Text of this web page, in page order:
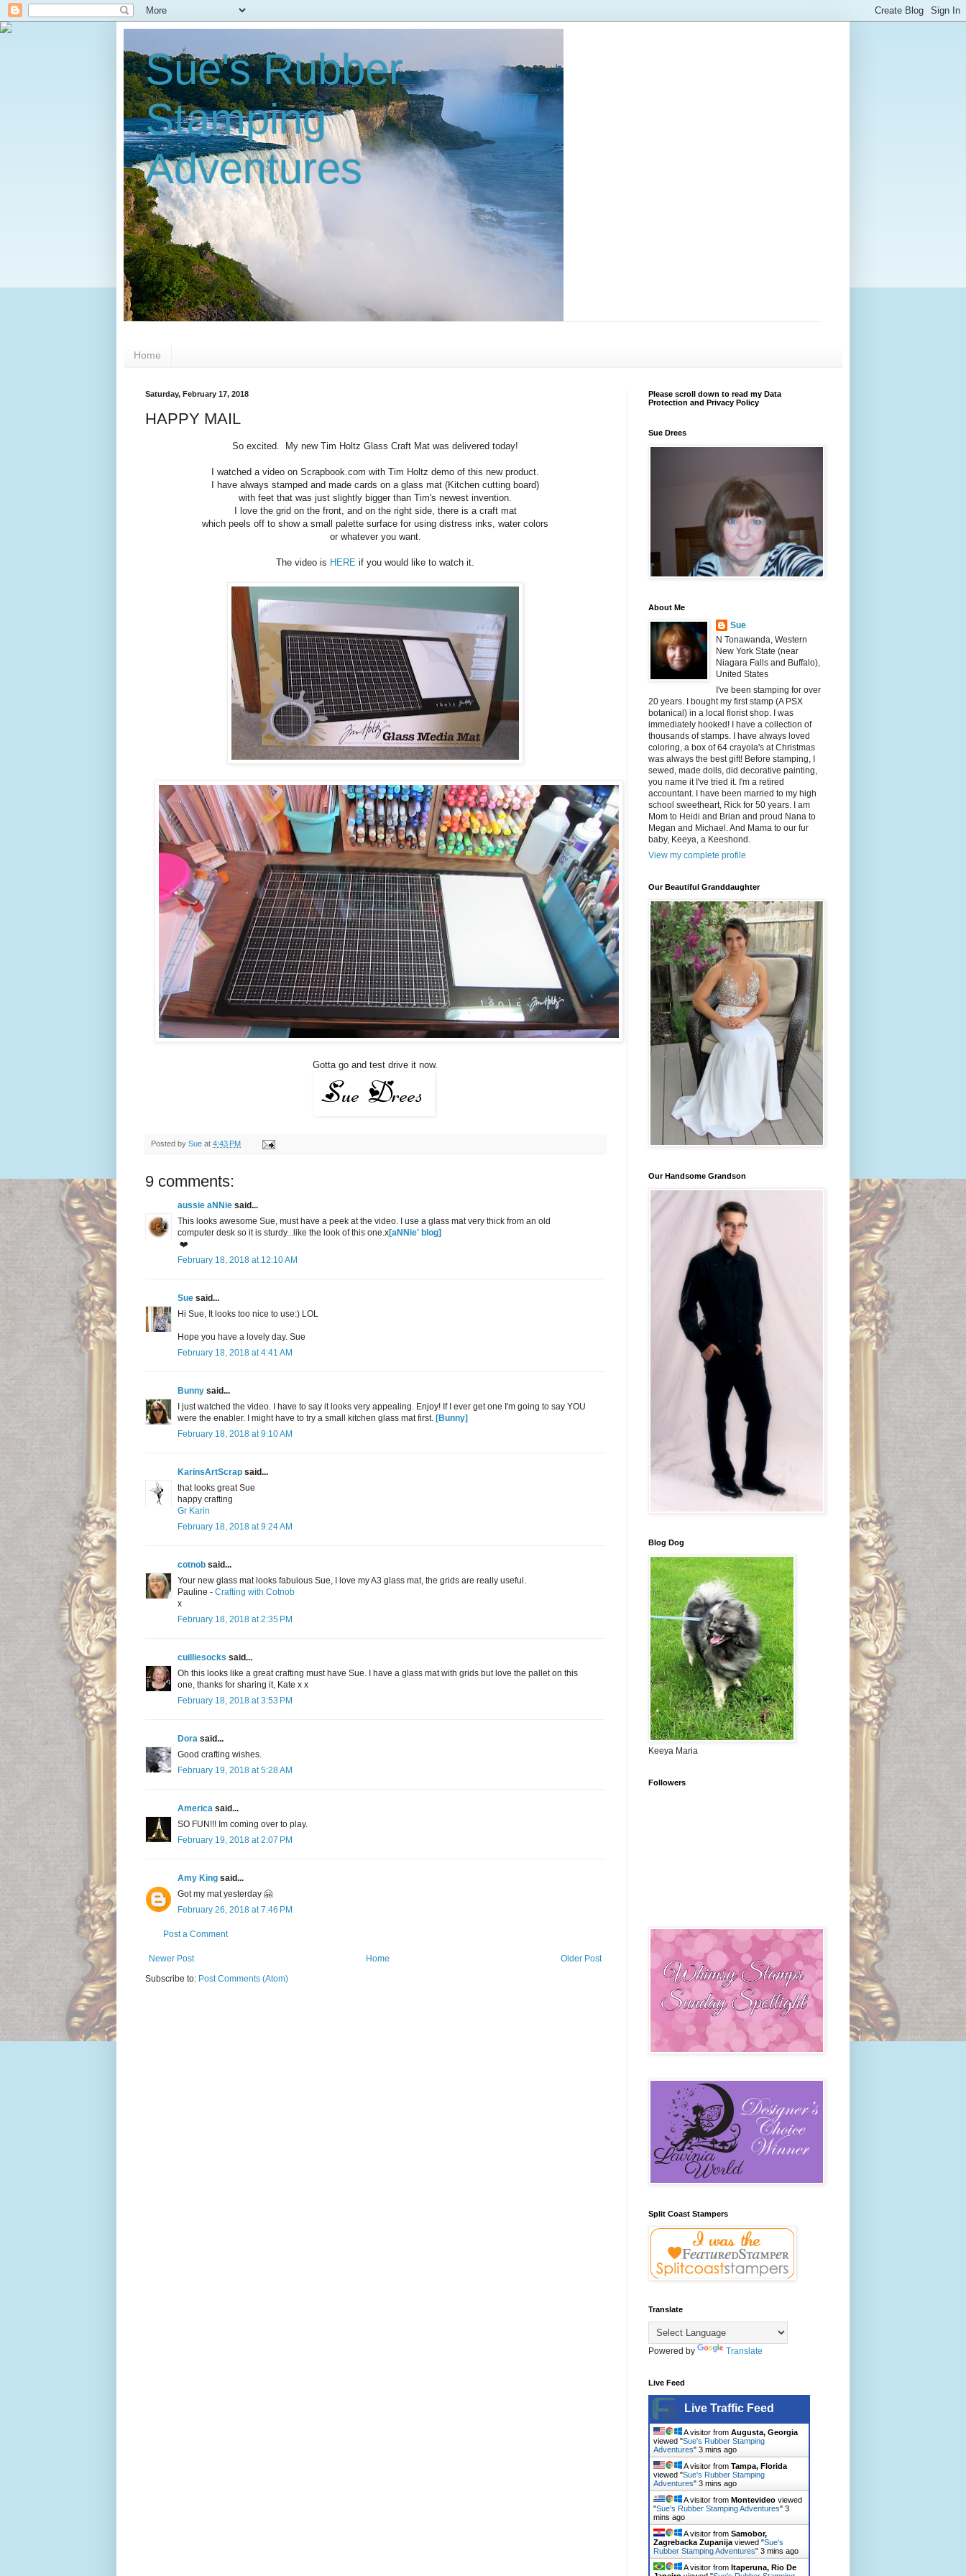
Sue's Rubber
Stamping
Adventures
Home
Saturday, February 17, 2018
HAPPY MAIL
So excited. My new Tim Holtz Glass Craft Mat was delivered today!
I watched a video on Scrapbook.com with Tim Holtz demo of this new product.
I have always stamped and made cards on a glass mat (Kitchen cutting board)
with feet that was just slightly bigger than Tim's newest invention.
I love the grid on the front, and on the right side, there is a craft mat
which peels off to show a small palette surface for using distress inks, water colors
or whatever you want.
The video is HERE if you would like to watch it.
Gotta go and test drive it now.
Posted by Sue at 4:43 PM
9 comments:
aussie aNNie said...
This looks awesome Sue, must have a peek at the video. I use a glass mat very thick from an old
computer desk so it is sturdy...like the look of this one.x[aNNie' blog]
❤️
February 18, 2018 at 12:10 AM
Sue said...
Hi Sue, It looks too nice to use:) LOL
Hope you have a lovely day. Sue
February 18, 2018 at 4:41 AM
Bunny said...
I just watched the video. I have to say it looks very appealing. Enjoy! If I ever get one I'm going to say YOU
were the enabler. I might have to try a small kitchen glass mat first. [Bunny]
February 18, 2018 at 9:10 AM
KarinsArtScrap said...
that looks great Sue
happy crafting
Gr Karin
February 18, 2018 at 9:24 AM
cotnob said...
Your new glass mat looks fabulous Sue, I love my A3 glass mat, the grids are really useful.
Pauline - Crafting with Cotnob
x
February 18, 2018 at 2:35 PM
cuilliesocks said...
Oh this looks like a great crafting must have Sue. I have a glass mat with grids but love the pallet on this
one, thanks for sharing it, Kate x x
February 18, 2018 at 3:53 PM
Dora said...
Good crafting wishes.
February 19, 2018 at 5:28 AM
America said...
SO FUN!!! Im coming over to play.
February 19, 2018 at 2:07 PM
Amy King said...
Got my mat yesterday 🤗
February 26, 2018 at 7:46 PM
Post a Comment
Newer Post Older Post
Home
Subscribe to: Post Comments (Atom)
Please scroll down to read my Data
Protection and Privacy Policy
Sue Drees
About Me
Sue
N Tonawanda, Western
New York State (near
Niagara Falls and Buffalo),
United States
I've been stamping for over
20 years. I bought my first stamp (A PSX
botanical) in a local florist shop. I was
immediately hooked! I have a collection of
thousands of stamps. I have always loved
coloring, a box of 64 crayola's at Christmas
was always the best gift! Before stamping, I
sewed, made dolls, did decorative painting,
you name it I've tried it. I'm a retired
accountant. I have been married to my high
school sweetheart, Rick for 50 years. I am
Mom to Heidi and Brian and proud Nana to
Megan and Michael. And Mama to our fur
baby, Keeya, a Keeshond.
View my complete profile
Our Beautiful Granddaughter
Our Handsome Grandson
Blog Dog
Keeya Maria
Followers
Split Coast Stampers
Translate
Powered by Translate
Live Feed
Live Traffic Feed
A visitor from Augusta, Georgia
viewed "Sue's Rubber Stamping
Adventures" 3 mins ago
A visitor from Tampa, Florida
viewed "Sue's Rubber Stamping
Adventures" 3 mins ago
A visitor from Montevideo viewed
"Sue's Rubber Stamping Adventures" 3
mins ago
A visitor from Samobor,
Zagrebacka Zupanija viewed "Sue's
Rubber Stamping Adventures" 3 mins ago
A visitor from Itaperuna, Rio De